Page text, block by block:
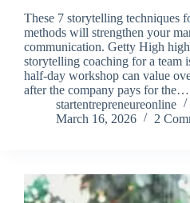
These 7 storytelling techniques
methods will strengthen your
communication. Getty High
storytelling coaching for a team
half-day workshop can value
after the company pays for the…
startentrepreneureonline
March 16, 2026
2